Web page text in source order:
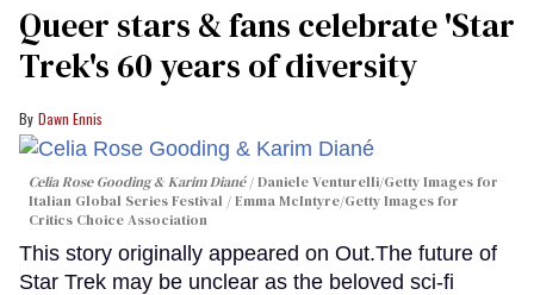
Queer stars & fans celebrate 'Star
Trek's 60 years of diversity
Dawn Ennis
Celia Rose Gooding & Karim Diané
Daniele Venturelli/Getty Images for
Italian Global Series Festival / Emma McIntyre/Getty Images for
Critics Choice Association
This story originally appeared on Out.The future of
Star Trek may be unclear as the beloved sci-fi